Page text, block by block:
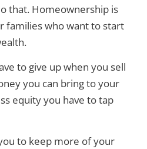
that. Homeownership is
families who want to start
to give up when you sell
you can bring to your
equity you have to tap
to keep more of your